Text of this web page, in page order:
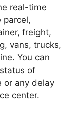
real-time
parcel,
freight,
vans, trucks,
You can
of
or any delay
center.